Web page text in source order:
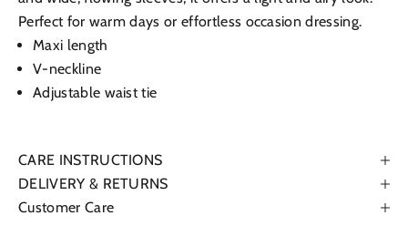
Perfect for warm days or effortless occasion dressing.
Maxi length
V-neckline
Adjustable waist tie
CARE INSTRUCTIONS
DELIVERY & RETURNS
Customer Care